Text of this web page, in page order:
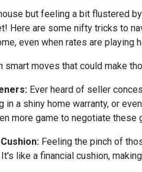
but feeling a bit flustered
Here are some nifty tricks to
even when rates are playing
smart moves that could make
Ever heard of seller
in a shiny home warranty, or
more game to negotiate these
Feeling the pinch of
like a financial cushion,